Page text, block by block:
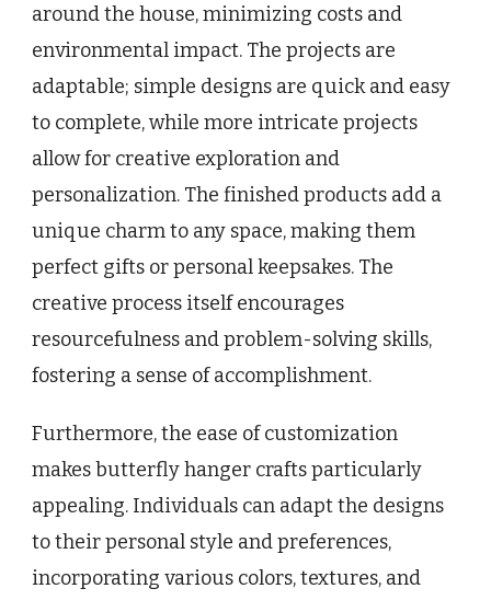
around the house, minimizing costs and
environmental impact. The projects are
adaptable; simple designs are quick and easy
to complete, while more intricate projects
allow for creative exploration and
personalization. The finished products add a
unique charm to any space, making them
perfect gifts or personal keepsakes. The
creative process itself encourages
resourcefulness and problem-solving skills,
fostering a sense of accomplishment.
Furthermore, the ease of customization
makes butterfly hanger crafts particularly
appealing. Individuals can adapt the designs
to their personal style and preferences,
incorporating various colors, textures, and